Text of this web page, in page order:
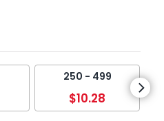
250 - 499
$10.28